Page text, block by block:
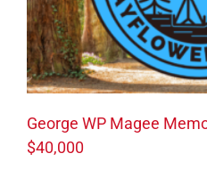
George WP Magee
$40,000